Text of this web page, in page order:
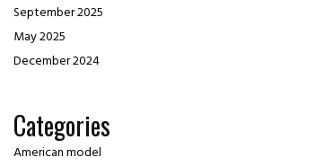
September 2025
May 2025
December 2024
Categories
American model